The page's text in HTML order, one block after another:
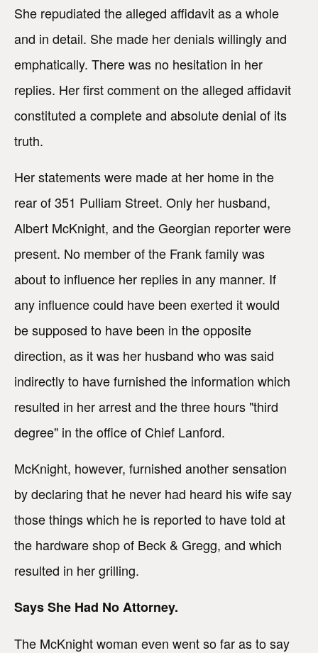
She repudiated the alleged affidavit as a whole
and in detail. She made her denials willingly and
emphatically. There was no hesitation in her
replies. Her first comment on the alleged affidavit
constituted a complete and absolute denial of its
truth.
Her statements were made at her home in the
rear of 351 Pulliam Street. Only her husband,
Albert McKnight, and the Georgian reporter were
present. No member of the Frank family was
about to influence her replies in any manner. If
any influence could have been exerted it would
be supposed to have been in the opposite
direction, as it was her husband who was said
indirectly to have furnished the information which
resulted in her arrest and the three hours "third
degree" in the office of Chief Lanford.
McKnight, however, furnished another sensation
by declaring that he never had heard his wife say
those things which he is reported to have told at
the hardware shop of Beck & Gregg, and which
resulted in her grilling.
Says She Had No Attorney.
The McKnight woman even went so far as to say